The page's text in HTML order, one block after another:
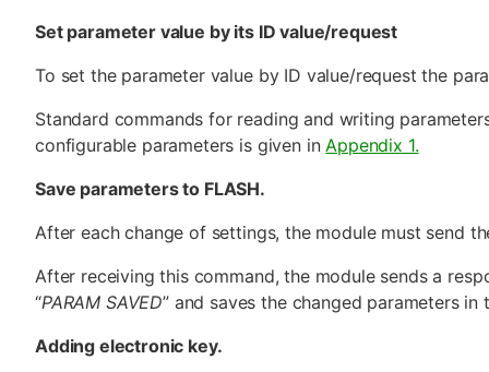
Set parameter value by its ID value/request
To set the parameter value by ID value/request the
Standard commands for reading and writing
configurable parameters is given in Appendix 1.
Save parameters to FLASH.
After each change of settings, the module must send
After receiving this command, the module sends a
“PARAM SAVED” and saves the changed parameters in
Adding electronic key.